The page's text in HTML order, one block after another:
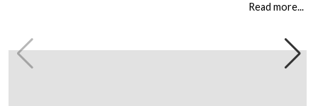
Read more...